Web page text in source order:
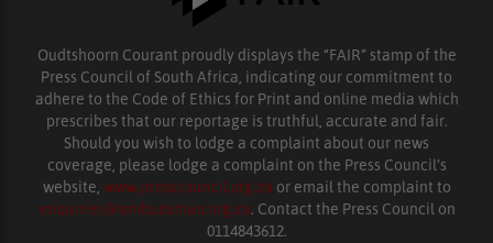
Oudtshoorn Courant proudly displays the “FAIR” stamp of the
Press Council of South Africa, indicating our commitment to
adhere to the Code of Ethics for Print and online media which
prescribes that our reportage is truthful, accurate and fair.
Should you wish to lodge a complaint about our news
coverage, please lodge a complaint on the Press Council’s
website, www.presscouncil.org.za or email the complaint to
enquiries@ombudsman.org.za. Contact the Press Council on
0114843612.